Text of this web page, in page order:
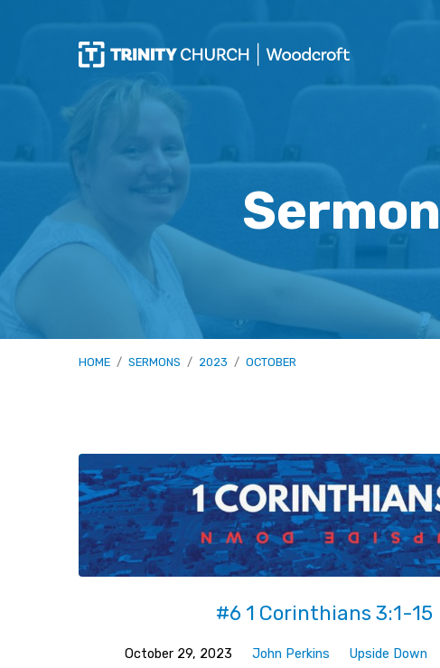
HOME / SERMONS / 2023 / OCTOBER
Sermons
from
October
#6 1 Corinthians 3:1-15
October 29, 2023 John Perkins Upside Down